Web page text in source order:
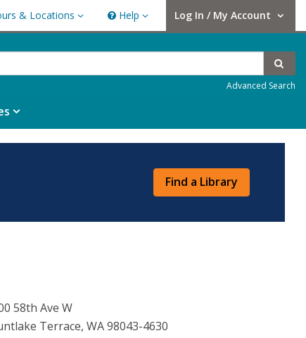
& Locations
& Locations Help
Help Log In / My Account
User Log In / My Account.
Advanced Search
Find a Library
58th Ave W
Terrace, WA 98043-4630